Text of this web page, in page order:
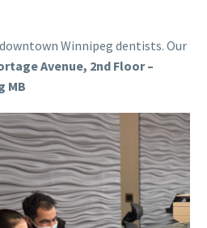
Winnipeg dentists. Our
Avenue, 2nd Floor –
MB